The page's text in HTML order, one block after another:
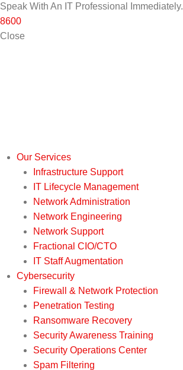
Speak With An IT Professional Immediately.
8600
Close
Our Services
Infrastructure Support
IT Lifecycle Management
Network Administration
Network Engineering
Network Support
Fractional CIO/CTO
IT Staff Augmentation
Cybersecurity
Firewall & Network Protection
Penetration Testing
Ransomware Recovery
Security Awareness Training
Security Operations Center
Spam Filtering